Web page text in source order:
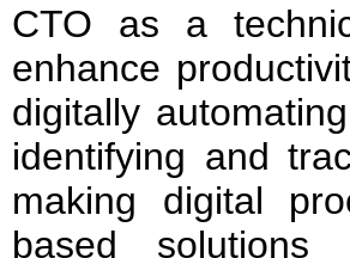
CTO as a
enhance
digitally
identifying and
making digital
based solutions